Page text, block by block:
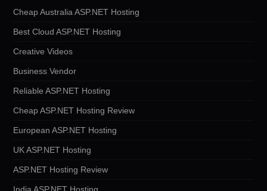
Cheap Australia ASP.NET Hosting
Best Cloud ASP.NET Hosting
Creative Videos
Business Vendor
Reliable ASP.NET Hosting
Cheap ASP.NET Hosting Review
European ASP.NET Hosting
UK ASP.NET Hosting
ASP.NET Hosting Review